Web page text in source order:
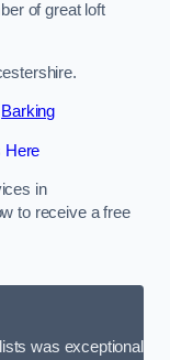
of great loft
Barking
Here
in
to receive a free
was exceptional